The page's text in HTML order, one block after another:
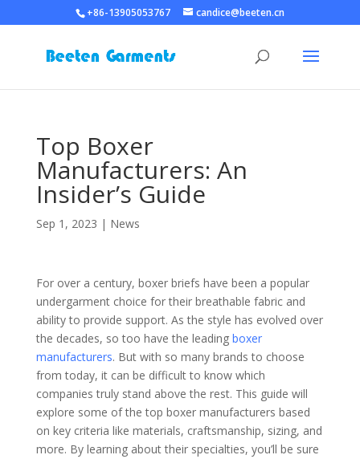
+86-13905053767 candice@beeten.cn
Top Boxer
Manufacturers: An
Insider’s Guide
Sep 1, 2023 | News
For over a century, boxer briefs have been a popular
undergarment choice for their breathable fabric and
ability to provide support. As the style has evolved over
the decades, so too have the leading boxer
manufacturers. But with so many brands to choose
from today, it can be difficult to know which
companies truly stand above the rest. This guide will
explore some of the top boxer manufacturers based
on key criteria like materials, craftsmanship, sizing, and
more. By learning about their specialties, you’ll be sure